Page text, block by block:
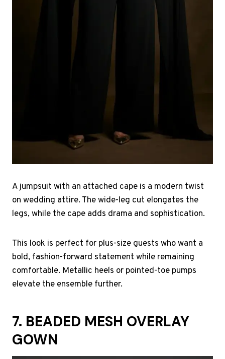
A jumpsuit with an attached cape is a modern twist
on wedding attire. The wide-leg cut elongates the
legs, while the cape adds drama and sophistication.
This look is perfect for plus-size guests who want a
bold, fashion-forward statement while remaining
comfortable. Metallic heels or pointed-toe pumps
elevate the ensemble further.
7. BEADED MESH OVERLAY
GOWN